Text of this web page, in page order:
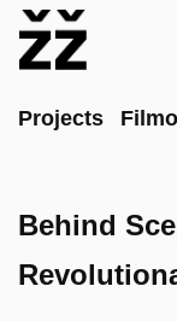
Main
Projects
Behind